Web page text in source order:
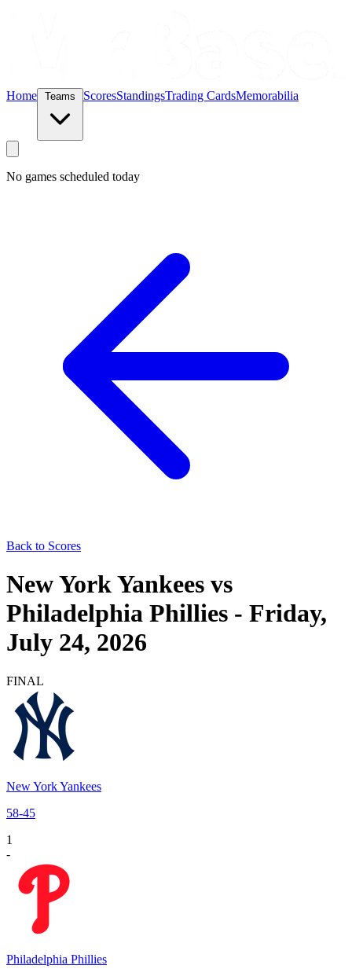
Home ScoresStandingsTrading CardsMemorabilia
No games scheduled today
Back to Scores
New York Yankees vs
Philadelphia Phillies - Friday,
July 24, 2026
FINAL
New York Yankees
58-45
1
-
Philadelphia Phillies